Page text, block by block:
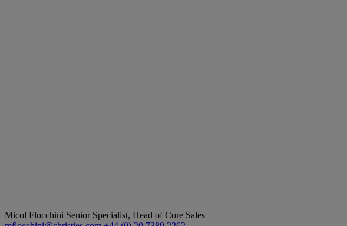
Micol Flocchini Senior Specialist, Head of Core Sales